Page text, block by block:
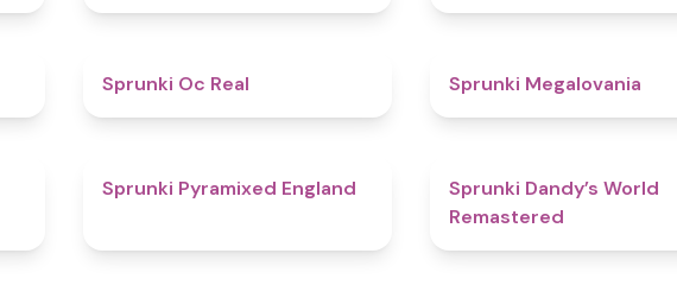
Sprunki Oc Real Sprunki Megalovania
4.6
Sprunki Pyramixed England
Sprunki Dandy’s World
Remastered